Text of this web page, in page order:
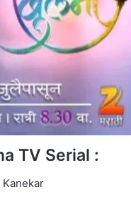
TV Serial :
Kanekar